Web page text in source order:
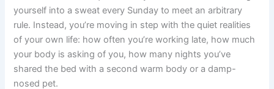
yourself into a sweat every Sunday to meet an arbitrary
rule. Instead, you’re moving in step with the quiet realities
of your own life: how often you’re working late, how much
your body is asking of you, how many nights you’ve
shared the bed with a second warm body or a damp-
nosed pet.